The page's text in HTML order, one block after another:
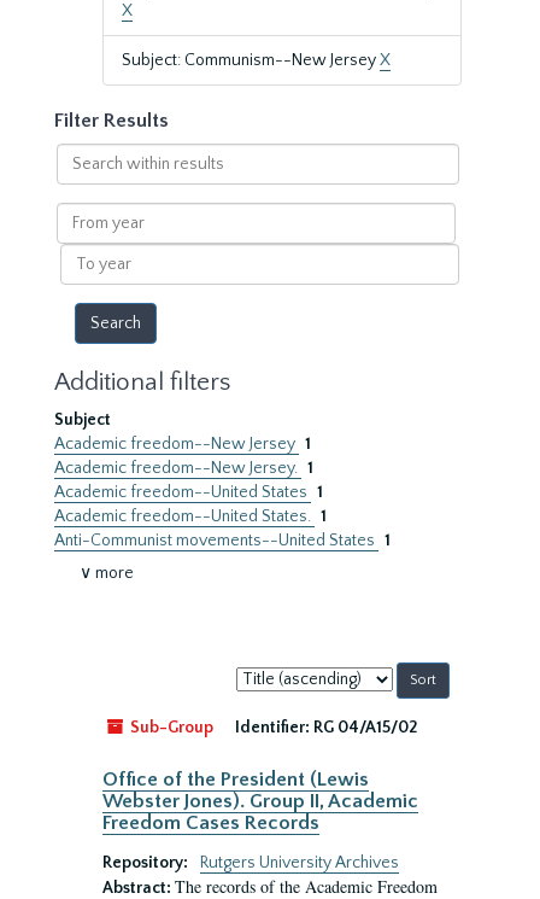
X
Subject: Communism--New JerseyX
Filter Results
Search
within
results
From
year
To
year
Additional filters
Subject
Academic freedom--New Jersey 1
Academic freedom--New Jersey. 1
Academic freedom--United States 1
Academic freedom--United States. 1
Anti-Communist movements--United States 1
∨ more
Sort
by:
Sub-Group
Identifier: RG 04/A15/02
Office of the President (Lewis
Webster Jones). Group II, Academic
Freedom Cases Records
Repository:
Rutgers University Archives
Abstract: The records of the Academic Freedom